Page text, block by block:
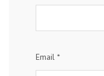
Email *